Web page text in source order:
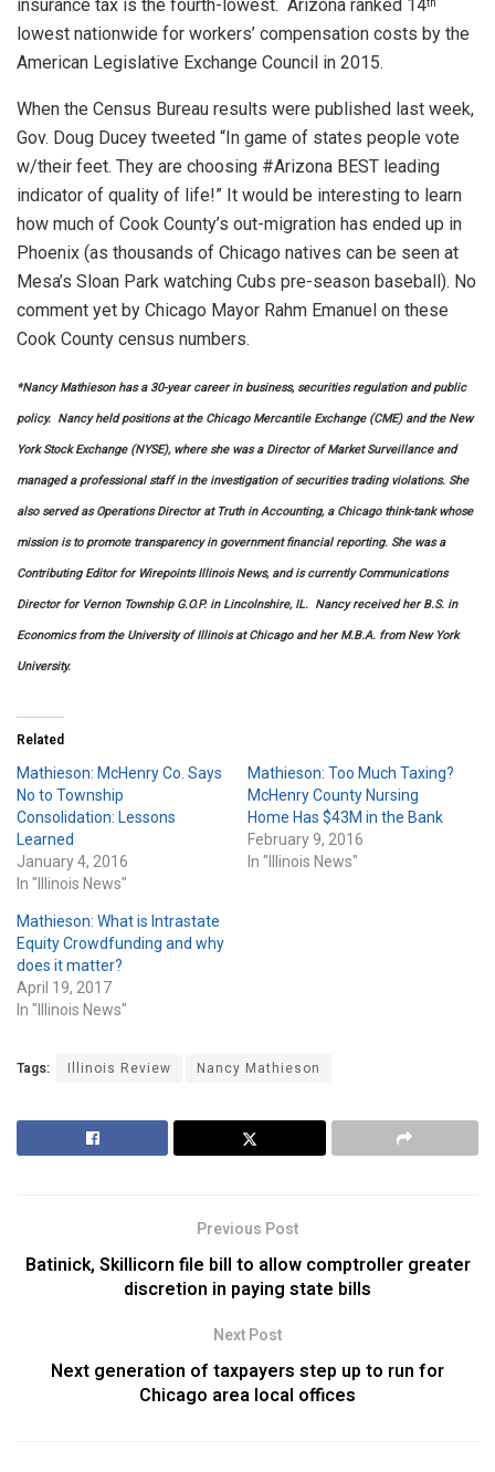
insurance tax is the fourth-lowest. Arizona ranked 14th
lowest nationwide for workers’ compensation costs by the
American Legislative Exchange Council in 2015.
When the Census Bureau results were published last week,
Gov. Doug Ducey tweeted “In game of states people vote
w/their feet. They are choosing #Arizona BEST leading
indicator of quality of life!” It would be interesting to learn
how much of Cook County’s out-migration has ended up in
Phoenix (as thousands of Chicago natives can be seen at
Mesa’s Sloan Park watching Cubs pre-season baseball). No
comment yet by Chicago Mayor Rahm Emanuel on these
Cook County census numbers.
*Nancy Mathieson has a 30-year career in business, securities regulation and public
policy. Nancy held positions at the Chicago Mercantile Exchange (CME) and the New
York Stock Exchange (NYSE), where she was a Director of Market Surveillance and
managed a professional staff in the investigation of securities trading violations. She
also served as Operations Director at Truth in Accounting, a Chicago think-tank whose
mission is to promote transparency in government financial reporting. She was a
Contributing Editor for Wirepoints Illinois News, and is currently Communications
Director for Vernon Township G.O.P. in Lincolnshire, IL. Nancy received her B.S. in
Economics from the University of Illinois at Chicago and her M.B.A. from New York
University.
Related
Mathieson: McHenry Co. Says
No to Township
Consolidation: Lessons
Learned
January 4, 2016
In "Illinois News"
Mathieson: Too Much Taxing?
McHenry County Nursing
Home Has $43M in the Bank
February 9, 2016
In "Illinois News"
Mathieson: What is Intrastate
Equity Crowdfunding and why
does it matter?
April 19, 2017
In "Illinois News"
Tags: Illinois Review Nancy Mathieson
Previous Post
Batinick, Skillicorn file bill to allow comptroller greater
discretion in paying state bills
Next Post
Next generation of taxpayers step up to run for
Chicago area local offices